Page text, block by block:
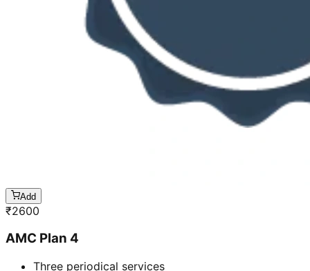
Add
₹2600
AMC Plan 4
Three periodical services